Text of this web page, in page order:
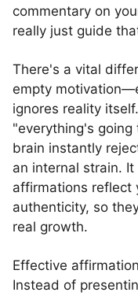
commentary on
really just guide
There's a vital
empty
ignores reality
"everything's
brain instantly
an internal strain.
affirmations reflect
authenticity, so
real growth.
Effective
Instead of